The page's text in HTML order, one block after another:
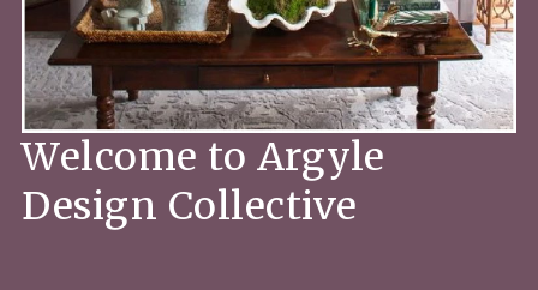
Welcome to Argyle
Design Collective